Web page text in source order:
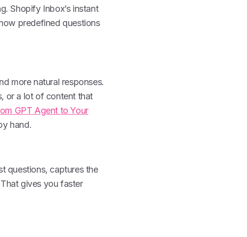
Shopify Inbox’s instant
predefined questions
more natural responses.
or a lot of content that
GPT Agent to Your
hand.
questions, captures the
gives you faster